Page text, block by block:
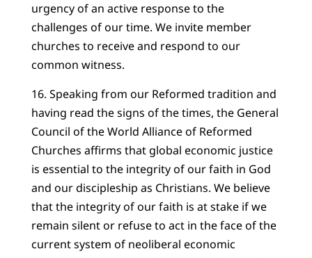
urgency of an active response to the
challenges of our time. We invite member
churches to receive and respond to our
common witness.
16. Speaking from our Reformed tradition and
having read the signs of the times, the General
Council of the World Alliance of Reformed
Churches affirms that global economic justice
is essential to the integrity of our faith in God
and our discipleship as Christians. We believe
that the integrity of our faith is at stake if we
remain silent or refuse to act in the face of the
current system of neoliberal economic